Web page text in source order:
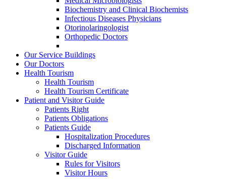
Biochemistry and Clinical Biochemists
Infectious Diseases Physicians
Otorinolaringologist
Orthopedic Doctors
Our Service Buildings
Our Doctors
Health Tourism
Health Tourism
Health Tourism Certificate
Patient and Visitor Guide
Patients Right
Patients Obligations
Patients Guide
Hospitalization Procedures
Discharged Information
Visitor Guide
Rules for Visitors
Visitor Hours